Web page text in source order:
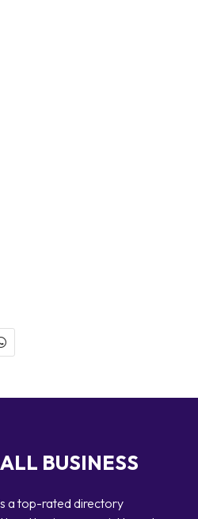
BUSINESS
a top-rated directory